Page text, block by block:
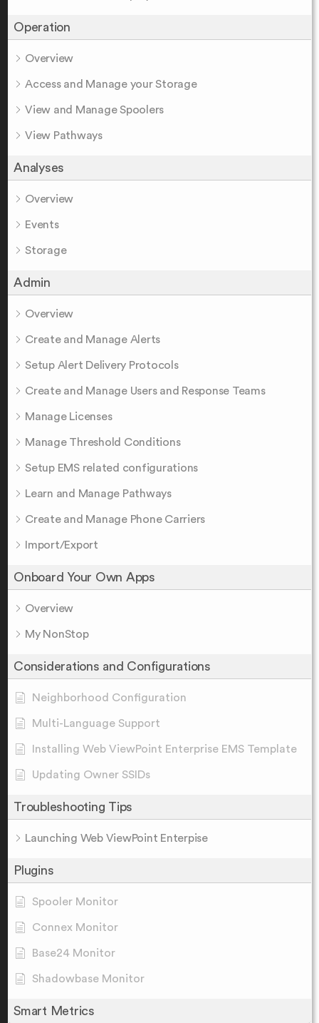
Operation
Overview
Access and Manage your Storage
View and Manage Spoolers
View Pathways
Analyses
Overview
Events
Storage
Admin
Overview
Create and Manage Alerts
Setup Alert Delivery Protocols
Create and Manage Users and Response Teams
Manage Licenses
Manage Threshold Conditions
Setup EMS related configurations
Learn and Manage Pathways
Create and Manage Phone Carriers
Import/Export
Onboard Your Own Apps
Overview
My NonStop
Considerations and Configurations
Neighborhood Configuration
Multi-Language Support
Installing Web ViewPoint Enterprise EMS Template
Updating Owner SSIDs
Troubleshooting Tips
Launching Web ViewPoint Enterpise
Plugins
Spooler Monitor
Connex Monitor
Base24 Monitor
Shadowbase Monitor
Smart Metrics